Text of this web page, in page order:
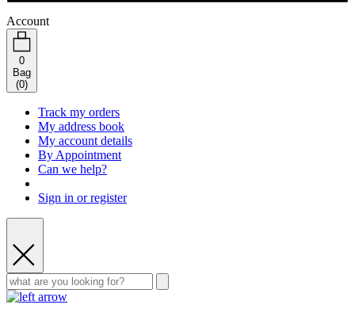
Account
0
Bag
(0)
Track my orders
My address book
My account details
By Appointment
Can we help?
Sign in or register